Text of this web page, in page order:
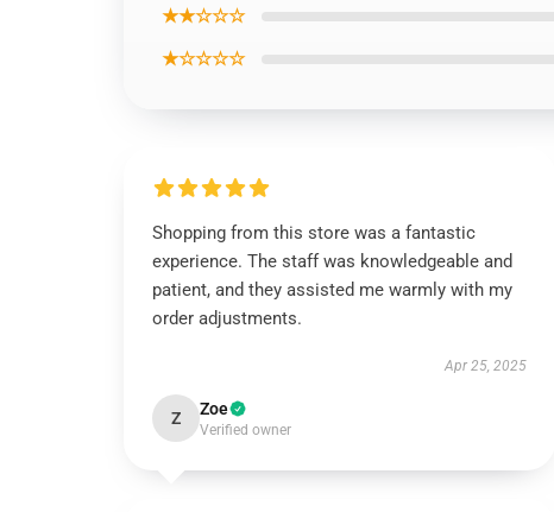
★★☆☆☆
★☆☆☆☆
Shopping from this store was a fantastic
experience. The staff was knowledgeable and
patient, and they assisted me warmly with my
order adjustments.
Apr 25, 2025
Z Zoe
Verified owner